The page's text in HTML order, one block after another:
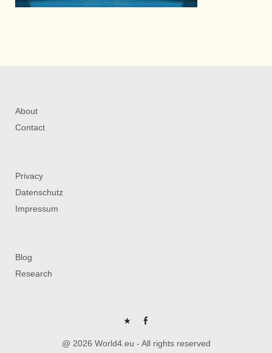
About
Contact
Privacy
Datenschutz
Impressum
Blog
Research
P FB
@ 2026 World4.eu - All rights reserved